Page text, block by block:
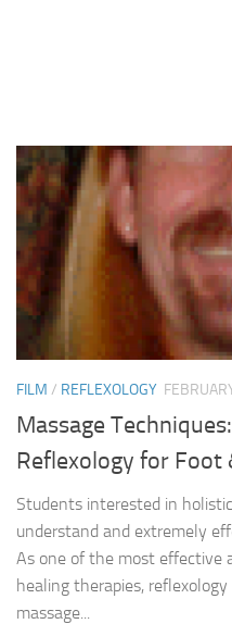
FILM / REFLEXOLOGY
Massage
Reflexology for Foot
Students interested in
understand and extremely
As one of the most effective
healing therapies,
massage...